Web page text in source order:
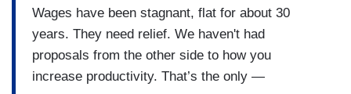
Wages have been stagnant, flat for about 30
years. They need relief. We haven't had
proposals from the other side to how you
increase productivity. That’s the only —